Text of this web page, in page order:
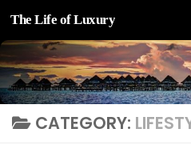
Skip to content
The Life of Luxury
CATEGORY: